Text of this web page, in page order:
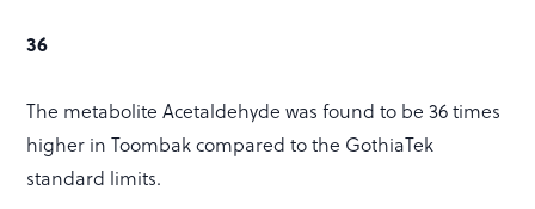
36
The metabolite Acetaldehyde was found to be 36 times
higher in Toombak compared to the GothiaTek
standard limits.